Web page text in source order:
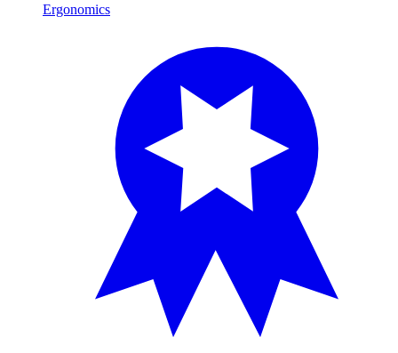
Ergonomics